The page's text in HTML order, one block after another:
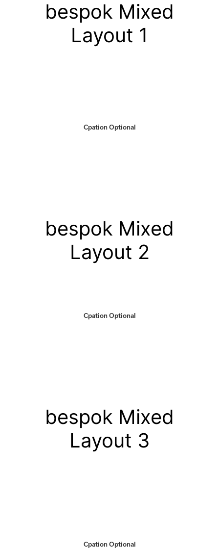
bespok Mixed
Layout 1
Cpation Optional
bespok Mixed
Layout 2
Cpation Optional
bespok Mixed
Layout 3
Cpation Optional